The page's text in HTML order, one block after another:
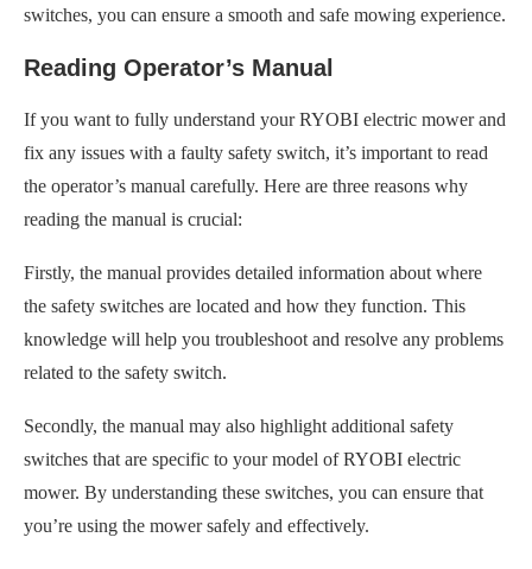
switches, you can ensure a smooth and safe mowing experience.
Reading Operator’s Manual
If you want to fully understand your RYOBI electric mower and
fix any issues with a faulty safety switch, it’s important to read
the operator’s manual carefully. Here are three reasons why
reading the manual is crucial:
Firstly, the manual provides detailed information about where
the safety switches are located and how they function. This
knowledge will help you troubleshoot and resolve any problems
related to the safety switch.
Secondly, the manual may also highlight additional safety
switches that are specific to your model of RYOBI electric
mower. By understanding these switches, you can ensure that
you’re using the mower safely and effectively.